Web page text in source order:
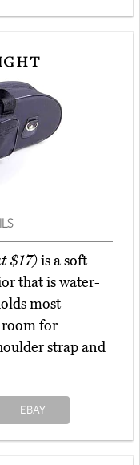
$17)is a soft
that is water-
most
room for
strap and
EBAY